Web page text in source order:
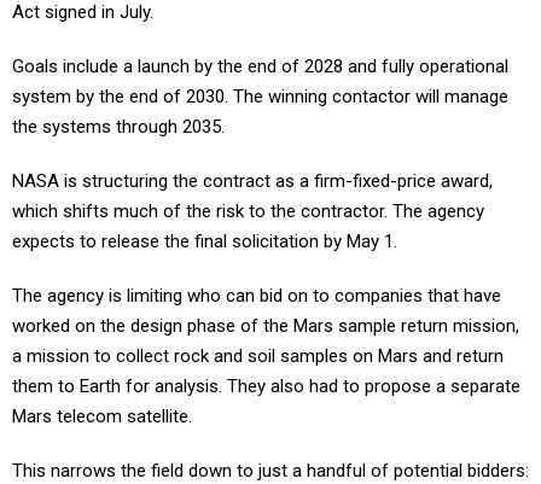
Act signed in July.
Goals include a launch by the end of 2028 and fully operational
system by the end of 2030. The winning contactor will manage
the systems through 2035.
NASA is structuring the contract as a firm-fixed-price award,
which shifts much of the risk to the contractor. The agency
expects to release the final solicitation by May 1.
The agency is limiting who can bid on to companies that have
worked on the design phase of the Mars sample return mission,
a mission to collect rock and soil samples on Mars and return
them to Earth for analysis. They also had to propose a separate
Mars telecom satellite.
This narrows the field down to just a handful of potential bidders: